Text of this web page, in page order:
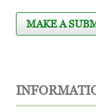
MAKE A